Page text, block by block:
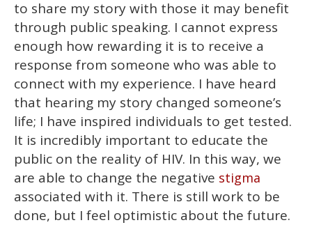
to share my story with those it may benefit
through public speaking. I cannot express
enough how rewarding it is to receive a
response from someone who was able to
connect with my experience. I have heard
that hearing my story changed someone’s
life; I have inspired individuals to get tested.
It is incredibly important to educate the
public on the reality of HIV. In this way, we
are able to change the negative stigma
associated with it. There is still work to be
done, but I feel optimistic about the future.